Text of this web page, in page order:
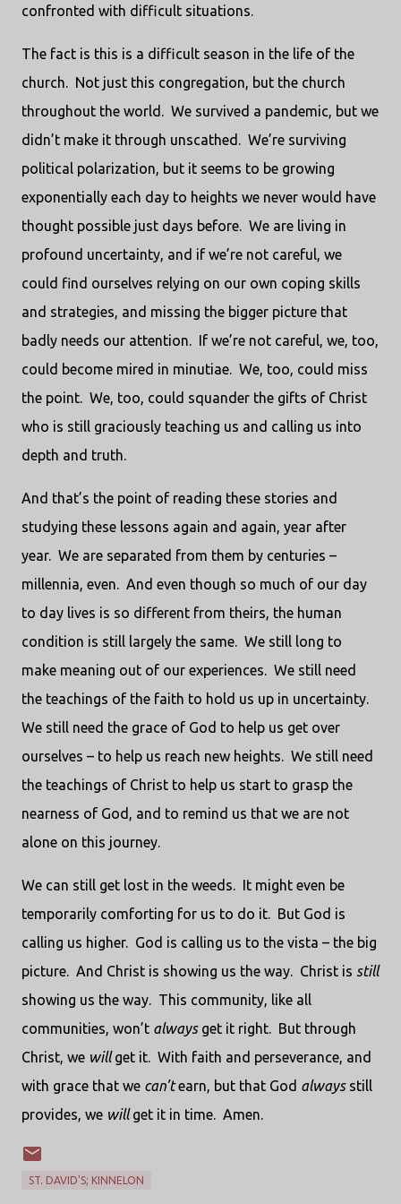
confronted with difficult situations.
The fact is this is a difficult season in the life of the
church. Not just this congregation, but the church
throughout the world. We survived a pandemic, but we
didn’t make it through unscathed. We’re surviving
political polarization, but it seems to be growing
exponentially each day to heights we never would have
thought possible just days before. We are living in
profound uncertainty, and if we’re not careful, we
could find ourselves relying on our own coping skills
and strategies, and missing the bigger picture that
badly needs our attention. If we’re not careful, we, too,
could become mired in minutiae. We, too, could miss
the point. We, too, could squander the gifts of Christ
who is still graciously teaching us and calling us into
depth and truth.
And that’s the point of reading these stories and
studying these lessons again and again, year after
year. We are separated from them by centuries –
millennia, even. And even though so much of our day
to day lives is so different from theirs, the human
condition is still largely the same. We still long to
make meaning out of our experiences. We still need
the teachings of the faith to hold us up in uncertainty.
We still need the grace of God to help us get over
ourselves – to help us reach new heights. We still need
the teachings of Christ to help us start to grasp the
nearness of God, and to remind us that we are not
alone on this journey.
We can still get lost in the weeds. It might even be
temporarily comforting for us to do it. But God is
calling us higher. God is calling us to the vista – the big
picture. And Christ is showing us the way. Christ is still
showing us the way. This community, like all
communities, won’t alwaysget it right. But through
Christ, we willget it. With faith and perseverance, and
with grace that we can’tearn, but that God alwaysstill
provides, we willget it in time. Amen.
ST. DAVID'S; KINNELON